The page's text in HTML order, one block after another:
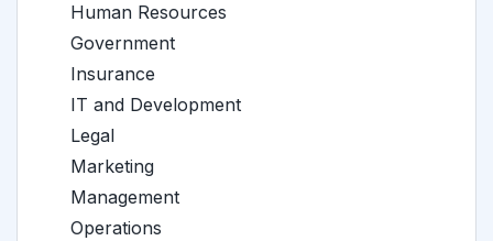
Human Resources
Government
Insurance
IT and Development
Legal
Marketing
Management
Operations